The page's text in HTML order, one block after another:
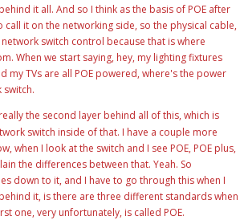
it all. And so I think as the basis of POE after
call it on the networking side, so the physical cable,
switch control because that is where
When we start saying, hey, my lighting fixtures
my TVs are all POE powered, where's the power
switch.
the second layer behind all of this, which is
switch inside of that. I have a couple more
when I look at the switch and I see POE, POE plus,
the differences between that. Yeah. So
down to it, and I have to go through this when I
it, is there are three different standards when
one, very unfortunately, is called POE.